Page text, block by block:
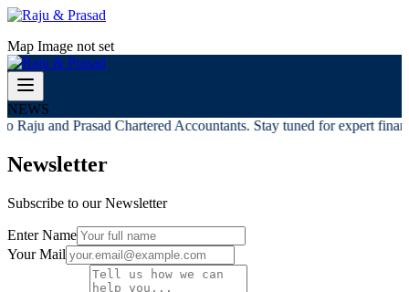
Map Image not set
NEWS
Raju and Prasad Chartered Accountants. Stay tuned for expert
Newsletter
Subscribe to our Newsletter
Enter Name
Your Mail